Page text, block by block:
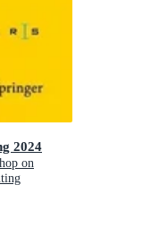
2024
on